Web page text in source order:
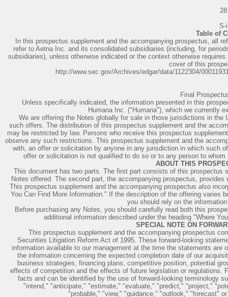
28
S-i
Table of
In this prospectus supplement and the accompanying prospectus, all
refer to Aetna Inc. and its consolidated subsidiaries (including, for
subsidiaries), unless otherwise indicated or the context otherwise
cover of this
http://www.sec.gov/Archives/edgar/data/1122304/
Final
Unless specifically indicated, the information presented in this
Humana Inc. ("Humana"), which we currently
We are offering the Notes globally for sale in those jurisdictions in
such offers. The distribution of this prospectus supplement and the
may be restricted by law. Persons who receive this prospectus
observe any such restrictions. This prospectus supplement and the
with, an offer or solicitation by anyone in any jurisdiction in which such
offer or solicitation is not qualified to do so or to any person to
ABOUT THIS
This document has two parts. The first part consists of this
Notes offered. The second part, the accompanying prospectus,
This prospectus supplement and the accompanying prospectus also
You Can Find More Information." If the description of the offering varies
you should rely on the
Before purchasing any Notes, you should carefully read both this
additional information described under the heading "Where
SPECIAL NOTE ON
This prospectus supplement and the accompanying prospectus
Securities Litigation Reform Act of 1995. These forward-looking
information available to our management at the time the statements
the information concerning the expected completion date of our
business strategies, financing plans, competitive position, potential
effects of competition and the effects of future legislation or
facts and can be identified by the use of forward-looking terminology
"intend," "anticipate," "estimate," "evaluate," "predict," "project,"
"probable," "view," "guidance," "outlook," "forecast"